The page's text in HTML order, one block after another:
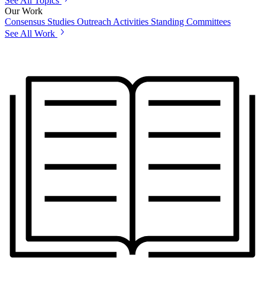
Our Work
Consensus Studies Outreach Activities Standing Committees
See All Work